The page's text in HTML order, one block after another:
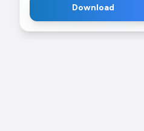
Download